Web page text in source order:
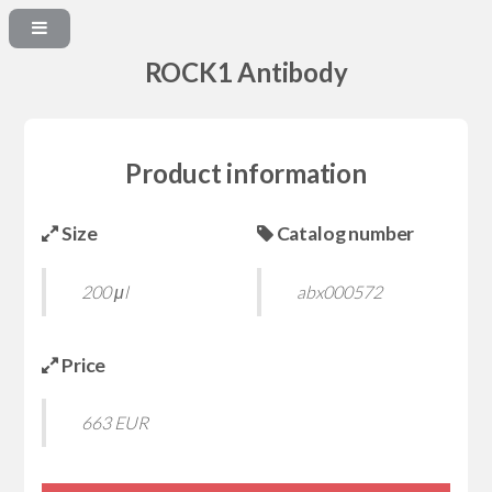
ROCK1 Antibody
Product information
Size
200 μl
Catalog number
abx000572
Price
663 EUR